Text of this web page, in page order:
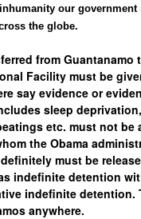
our
the globe.
from Guantanamo
Facility must be
say evidence or
sleep
etc. must not be
the Obama
must be
indefinite detention
indefinite detention.
anywhere.